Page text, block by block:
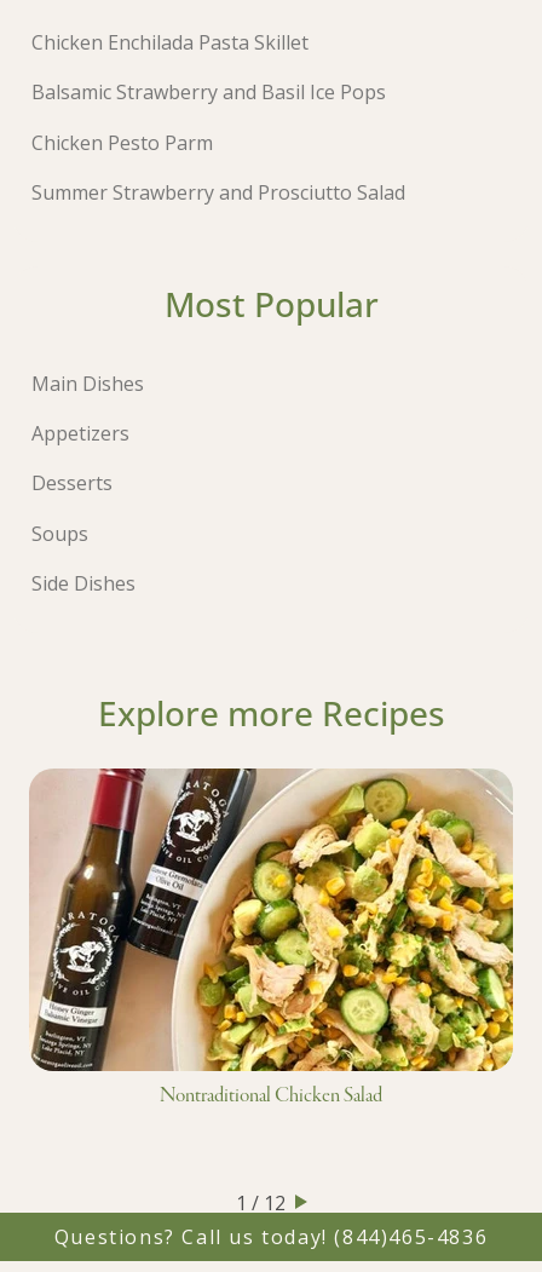
Chicken Enchilada Pasta Skillet
Balsamic Strawberry and Basil Ice Pops
Chicken Pesto Parm
Summer Strawberry and Prosciutto Salad
Most Popular
Main Dishes
Appetizers
Desserts
Soups
Side Dishes
Explore more Recipes
Nontraditional Chicken Salad
1 / 12
Questions? Call us today!(844)465-4836